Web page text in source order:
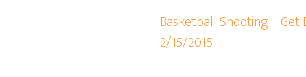
Basketball Shooting – Get
2/15/2015